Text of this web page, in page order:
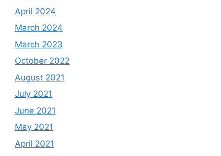
April 2024
March 2024
March 2023
October 2022
August 2021
July 2021
June 2021
May 2021
April 2021